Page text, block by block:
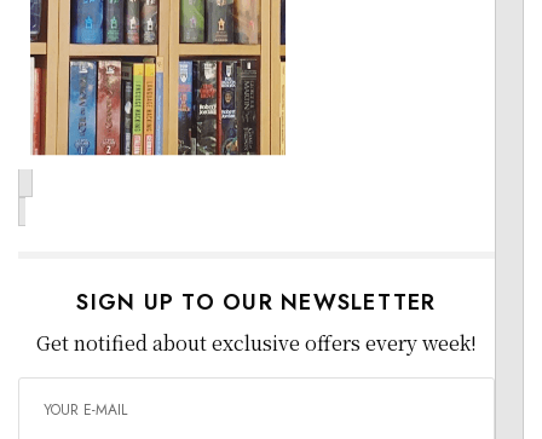
SIGN UP TO OUR NEWSLETTER
Get notified about exclusive offers every week!